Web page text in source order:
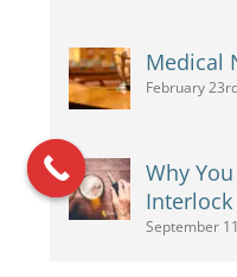
Medical
February
Why
September